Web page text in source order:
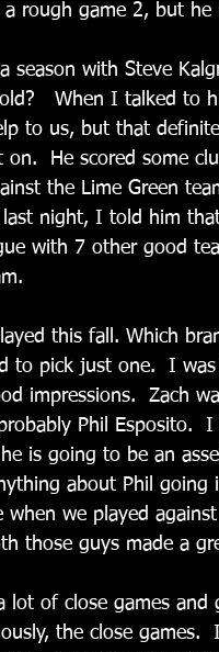
rough game 2, but
a season with Steve
When I talked to
to us, but that
He scored some
the Lime Green
night, I told him
with 7 other good
to pick just one.  I
impressions.  Zach
Phil Esposito.
is going to be an
about Phil
we played
those guys made a
lot of close games
the close